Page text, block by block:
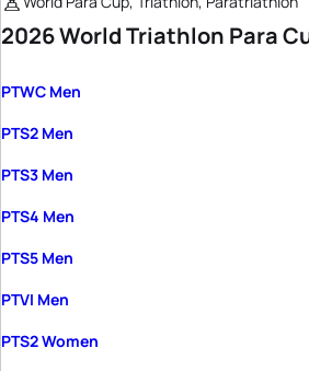
2026 World Triathlon Para
PTWC Men
PTS2 Men
PTS3 Men
PTS4 Men
PTS5 Men
PTVI Men
PTS2 Women